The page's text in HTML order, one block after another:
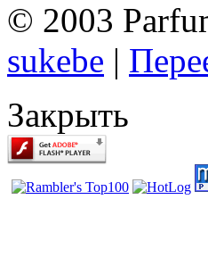
© 2003
sukebe |
Закрыть